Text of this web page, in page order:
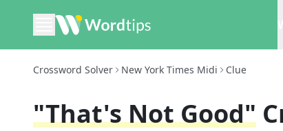
Crossword Solver New York Times Midi Clue
"That's Not Good"